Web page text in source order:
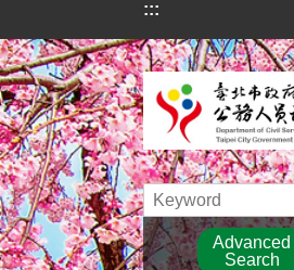
Jump to the content zone at the center
:::
Advanced
Search